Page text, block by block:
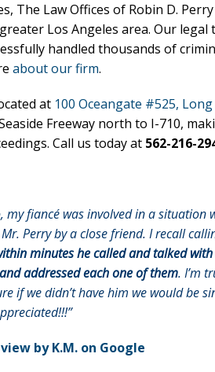
The Law Offices of Robin D.
Los Angeles area. Our
handled thousands of
about our firm.
at 100 Oceangate #525, Long
Freeway north to I-710,
Call us today at 562-216-
my fiancé was involved in a
Perry by a close friend. I recall
minutes he called and talked with
addressed each one of them. I’m
if we didn’t have him we would be
by K.M. on Google